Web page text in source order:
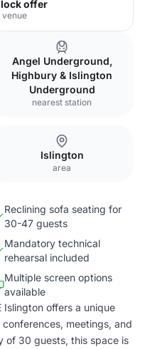
offer
venue
Angel Underground,
Highbury & Islington
Underground
nearest station
Islington
area
Reclining sofa seating for
30-47 guests
Mandatory technical
rehearsal included
Multiple screen options
available
Islington offers a unique
meetings, and
of 30 guests, this space is